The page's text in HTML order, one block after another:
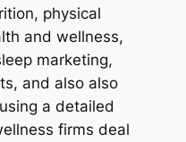
physical
and wellness,
marketing,
and also also
a detailed
firms deal